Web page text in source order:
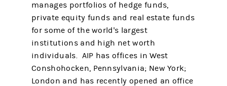
manages portfolios of hedge funds,
private equity funds and real estate funds
for some of the world's largest
institutions and high net worth
individuals. AIP has offices in West
Conshohocken, Pennsylvania; New York;
London and has recently opened an office